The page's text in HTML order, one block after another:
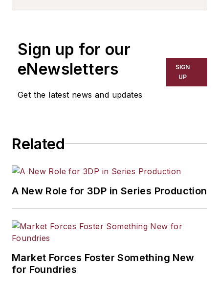
Sign up for our
eNewsletters
Get the latest news and updates
SIGN
UP
Related
A New Role for 3DP in Series Production
Market Forces Foster Something New
for Foundries